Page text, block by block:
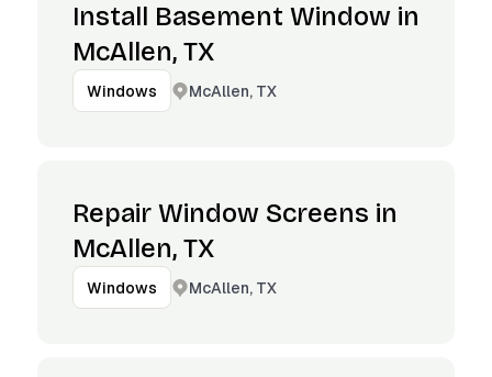
Install Basement Window in
McAllen, TX
Windows McAllen, TX
Repair Window Screens in
McAllen, TX
Windows McAllen, TX